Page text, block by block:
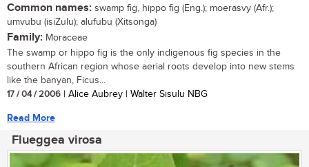
Common names: swamp fig, hippo fig (Eng.); moerasvy (Afr.);
umvubu (isiZulu); alufubu (Xitsonga)
Family: Moraceae
The swamp or hippo fig is the only indigenous fig species in the
southern African region whose aerial roots develop into new stems
like the banyan, Ficus...
17 / 04 / 2006 | Alice Aubrey | Walter Sisulu NBG
Read More
Flueggea virosa